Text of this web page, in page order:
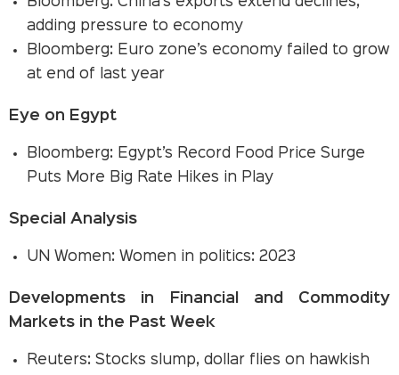
adding pressure to economy
Bloomberg: Euro zone’s economy failed to grow
at end of last year
Eye on Egypt
Bloomberg: Egypt’s Record Food Price Surge
Puts More Big Rate Hikes in Play
Special Analysis
UN Women: Women in politics: 2023
Developments in Financial and Commodity
Markets in the Past Week
Reuters: Stocks slump, dollar flies on hawkish